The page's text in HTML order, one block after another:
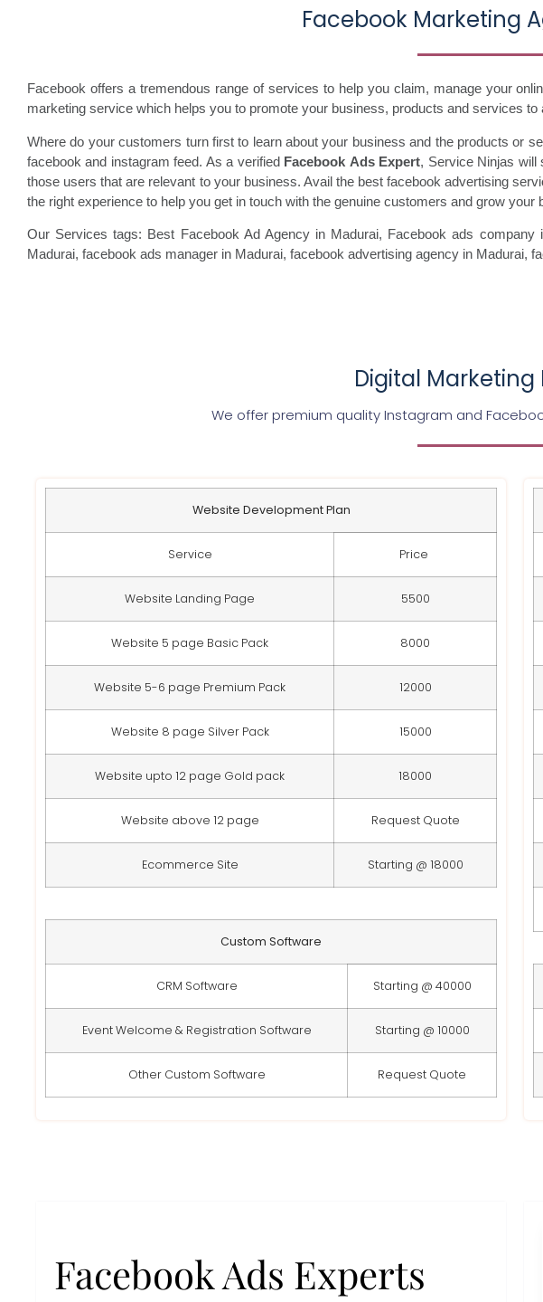
Facebook Marketing
Facebook offers a tremendous range of services to help you claim, manage your
marketing service which helps you to promote your business, products and services
Where do your customers turn first to learn about your business and the products or
facebook and instagram feed. As a verified Facebook Ads Expert, Service Ninjas will
those users that are relevant to your business. Avail the best facebook advertising
the right experience to help you get in touch with the genuine customers and grow your
Our Services tags: Best Facebook Ad Agency in Madurai, Facebook ads company
Madurai, facebook ads manager in Madurai, facebook advertising agency in Madurai,
Digital Marketing
We offer premium quality Instagram and
Website Development Plan
Service Price
Website Landing Page 5500
Website 5 page Basic Pack 8000
Website 5-6 page Premium Pack 12000
Website 8 page Silver Pack 15000
Website upto 12 page Gold pack 18000
Website above 12 page Request Quote
Ecommerce Site Starting @ 18000
Custom Software
CRM Software Starting @ 40000
Event Welcome & Registration Software Starting @ 10000
Other Custom Software Request Quote
Facebook Ads Experts